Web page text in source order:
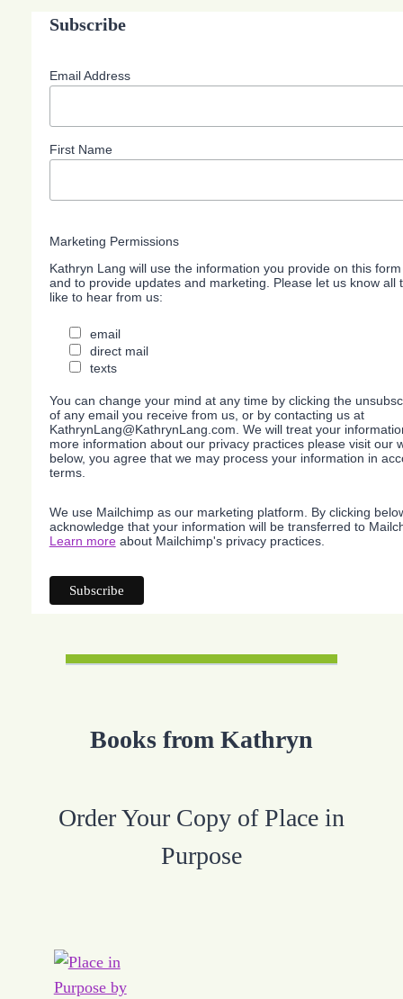
Subscribe
Email Address
First Name
Marketing Permissions
Kathryn Lang will use the information you provide on this
and to provide updates and marketing. Please let us know all
like to hear from us:
email
direct mail
texts
You can change your mind at any time by clicking the
of any email you receive from us, or by contacting us at
KathrynLang@KathrynLang.com. We will treat your
more information about our privacy practices please visit our
below, you agree that we may process your information in
terms.
We use Mailchimp as our marketing platform. By clicking
acknowledge that your information will be transferred to
Learn moreabout Mailchimp's privacy practices.
Books from Kathryn
Order Your Copy of Place in
Purpose